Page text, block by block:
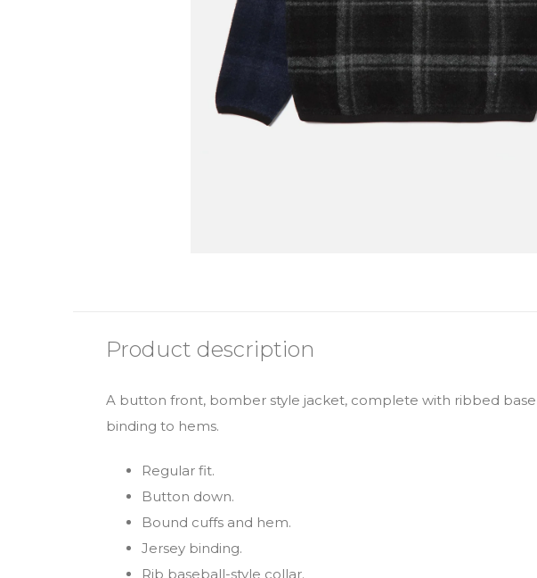
Product description
A button front, bomber style jacket, complete with ribbed
binding to hems.
Regular fit.
Button down.
Bound cuffs and hem.
Jersey binding.
Rib baseball-style collar.